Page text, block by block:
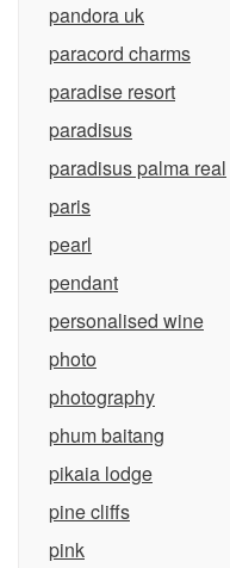
pandora uk
paracord charms
paradise resort
paradisus
paradisus palma real
paris
pearl
pendant
personalised wine
photo
photography
phum baitang
pikaia lodge
pine cliffs
pink